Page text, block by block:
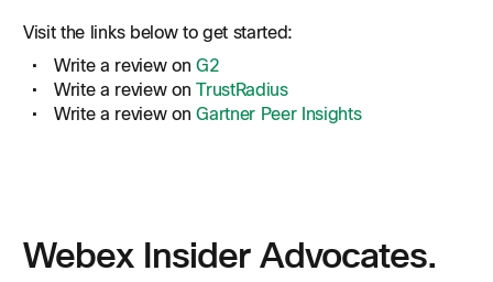
Visit the links below to get started:
Write a review onG2
Write a review onTrustRadius
Write a review onGartner Peer Insights
Webex Insider Advocates.